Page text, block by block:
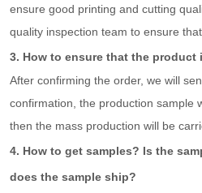
ensure good printing and cutting
quality inspection team to ensure
3. How to ensure that the product
After confirming the order, we will
confirmation, the production sample
then the mass production will be
4. How to get samples? Is the
does the sample ship?